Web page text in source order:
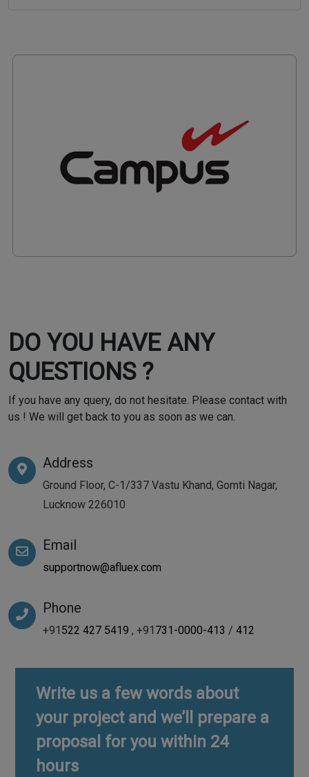
DO YOU HAVE ANY
QUESTIONS ?
If you have any query, do not hesitate. Please contact with
us ! We will get back to you as soon as we can.
Address
Ground Floor, C-1/337 Vastu Khand, Gomti Nagar,
Lucknow 226010
Email
supportnow@afluex.com
Phone
+91 522 427 5419 , +91 731-0000-413 / 412
Write us a few words about
your project and we’ll prepare a
proposal for you within 24
hours